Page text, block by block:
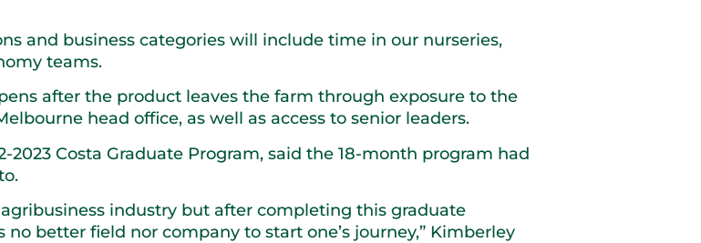
and business categories will include time in our nurseries,
teams.
after the product leaves the farm through exposure to the
head office, as well as access to senior leaders.
Costa Graduate Program, said the 18-month program had
industry but after completing this graduate
better field nor company to start one’s journey,” Kimberley